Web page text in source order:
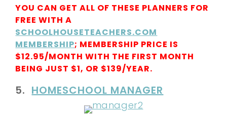
YOU CAN GET ALL OF THESE PLANNERS FOR
FREE WITH A
SCHOOLHOUSETEACHERS.COM
MEMBERSHIP; MEMBERSHIP PRICE IS
$12.95/MONTH WITH THE FIRST MONTH
BEING JUST $1, OR $139/YEAR.
5. HOMESCHOOL MANAGER